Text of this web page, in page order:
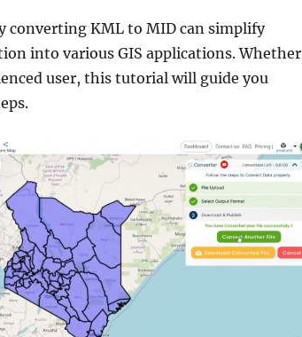
converting KML to MID can simplify
into various GIS applications. Whether
user, this tutorial will guide you